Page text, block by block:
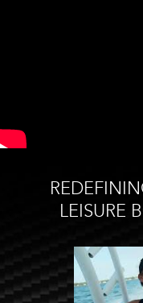
LEISURE